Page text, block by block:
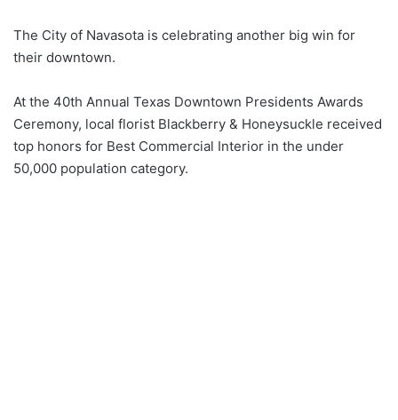
The City of Navasota is celebrating another big win for
their downtown.
At the 40th Annual Texas Downtown Presidents Awards
Ceremony, local florist Blackberry & Honeysuckle received
top honors for Best Commercial Interior in the under
50,000 population category.